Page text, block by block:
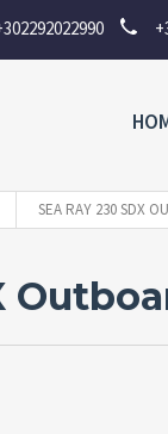
SEA RAY 230 SDX